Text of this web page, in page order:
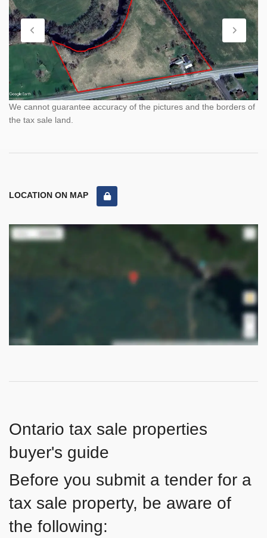
We cannot guarantee accuracy of the pictures and the borders of
the tax sale land.
LOCATION ON MAP
Ontario tax sale properties
buyer's guide
Before you submit a tender for a
tax sale property, be aware of
the following: